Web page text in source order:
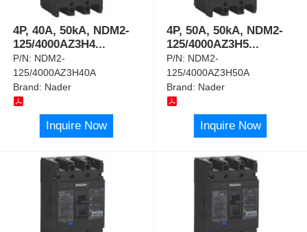
4P, 40A, 50kA, NDM2-
125/4000AZ3H4...
P/N: NDM2-
125/4000AZ3H40A
Brand: Nader
Inquire Now
4P, 50A, 50kA, NDM2-
125/4000AZ3H5...
P/N: NDM2-
125/4000AZ3H50A
Brand: Nader
Inquire Now